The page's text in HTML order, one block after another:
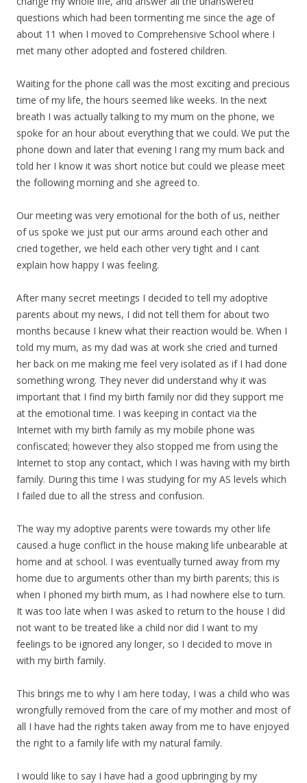
questions which had been tormenting me since the age of
about 11 when I moved to Comprehensive School where I
met many other adopted and fostered children.
Waiting for the phone call was the most exciting and precious
time of my life, the hours seemed like weeks. In the next
breath I was actually talking to my mum on the phone, we
spoke for an hour about everything that we could. We put the
phone down and later that evening I rang my mum back and
told her I know it was short notice but could we please meet
the following morning and she agreed to.
Our meeting was very emotional for the both of us, neither
of us spoke we just put our arms around each other and
cried together, we held each other very tight and I cant
explain how happy I was feeling.
After many secret meetings I decided to tell my adoptive
parents about my news, I did not tell them for about two
months because I knew what their reaction would be. When I
told my mum, as my dad was at work she cried and turned
her back on me making me feel very isolated as if I had done
something wrong. They never did understand why it was
important that I find my birth family nor did they support me
at the emotional time. I was keeping in contact via the
Internet with my birth family as my mobile phone was
confiscated; however they also stopped me from using the
Internet to stop any contact, which I was having with my birth
family. During this time I was studying for my AS levels which
I failed due to all the stress and confusion.
The way my adoptive parents were towards my other life
caused a huge conflict in the house making life unbearable at
home and at school. I was eventually turned away from my
home due to arguments other than my birth parents; this is
when I phoned my birth mum, as I had nowhere else to turn.
It was too late when I was asked to return to the house I did
not want to be treated like a child nor did I want to my
feelings to be ignored any longer, so I decided to move in
with my birth family.
This brings me to why I am here today, I was a child who was
wrongfully removed from the care of my mother and most of
all I have had the rights taken away from me to have enjoyed
the right to a family life with my natural family.
I would like to say I have had a good upbringing by my